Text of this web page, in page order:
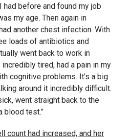
had before and found my job
my age. Then again in
another chest infection. With
loads of antibiotics and
went back to work in
tired, had a pain in my
cognitive problems. It’s a big
around it incredibly difficult.
went straight back to the
blood test.”
count had increased, and her